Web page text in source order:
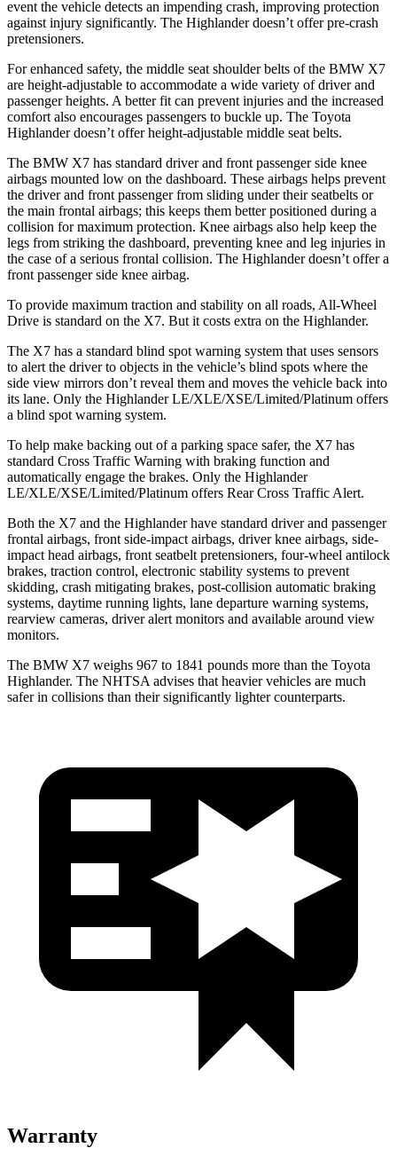
event the vehicle detects an impending crash, improving protection
against injury significantly. The Highlanderdoesn’t offer pre-crash
pretensioners.
For enhanced safety, the middle seat shoulder belts of the BMW X7
are height-adjustable to accommodate a wide variety of driver and
passenger heights. A better fit can prevent injuries and the increased
comfort also encourages passengers to buckle up. The Toyota
Highlanderdoesn’t offer height-adjustable middle seat belts.
The BMW X7 has standard driver and front passenger side knee
airbags mounted low on the dashboard. These airbags helps prevent
the driver and front passenger from sliding under their seatbelts or
the main frontal airbags; this keeps them better positioned during a
collision for maximum protection. Knee airbags also help keep the
legs from striking the dashboard, preventing knee and leg injuries in
the case of a serious frontal collision. The Highlanderdoesn’t offer a
front passenger side knee airbag.
To provide maximum traction and stability on all roads, All-Wheel
Drive is standard on the X7. But it costs extra on the Highlander.
The X7 has a standard blind spot warning system that uses sensors
to alert the driver to objects in the vehicle’s blind spots where the
side view mirrors don’t reveal them and moves the vehicle back into
its lane. Only the HighlanderLE/XLE/XSE/Limited/Platinum offers
a blind spot warning system.
To help make backing out of a parking space safer, the X7 has
standard Cross Traffic Warning with braking function and
automatically engage the brakes. Only the Highlander
LE/XLE/XSE/Limited/Platinum offers Rear Cross Traffic Alert.
Both the X7 and the Highlanderhave standard driver and passenger
frontal airbags, front side-impact airbags, driver knee airbags, side-
impact head airbags, front seatbelt pretensioners, four-wheel antilock
brakes, traction control, electronic stability systems to prevent
skidding, crash mitigating brakes, post-collision automatic braking
systems, daytime running lights, lane departure warning systems,
rearview cameras, driver alert monitors and available around view
monitors.
The BMW X7 weighs 967 to 1841 pounds more than the Toyota
Highlander. The NHTSA advises that heavier vehicles are much
safer in collisions than their significantly lighter counterparts.
Warranty